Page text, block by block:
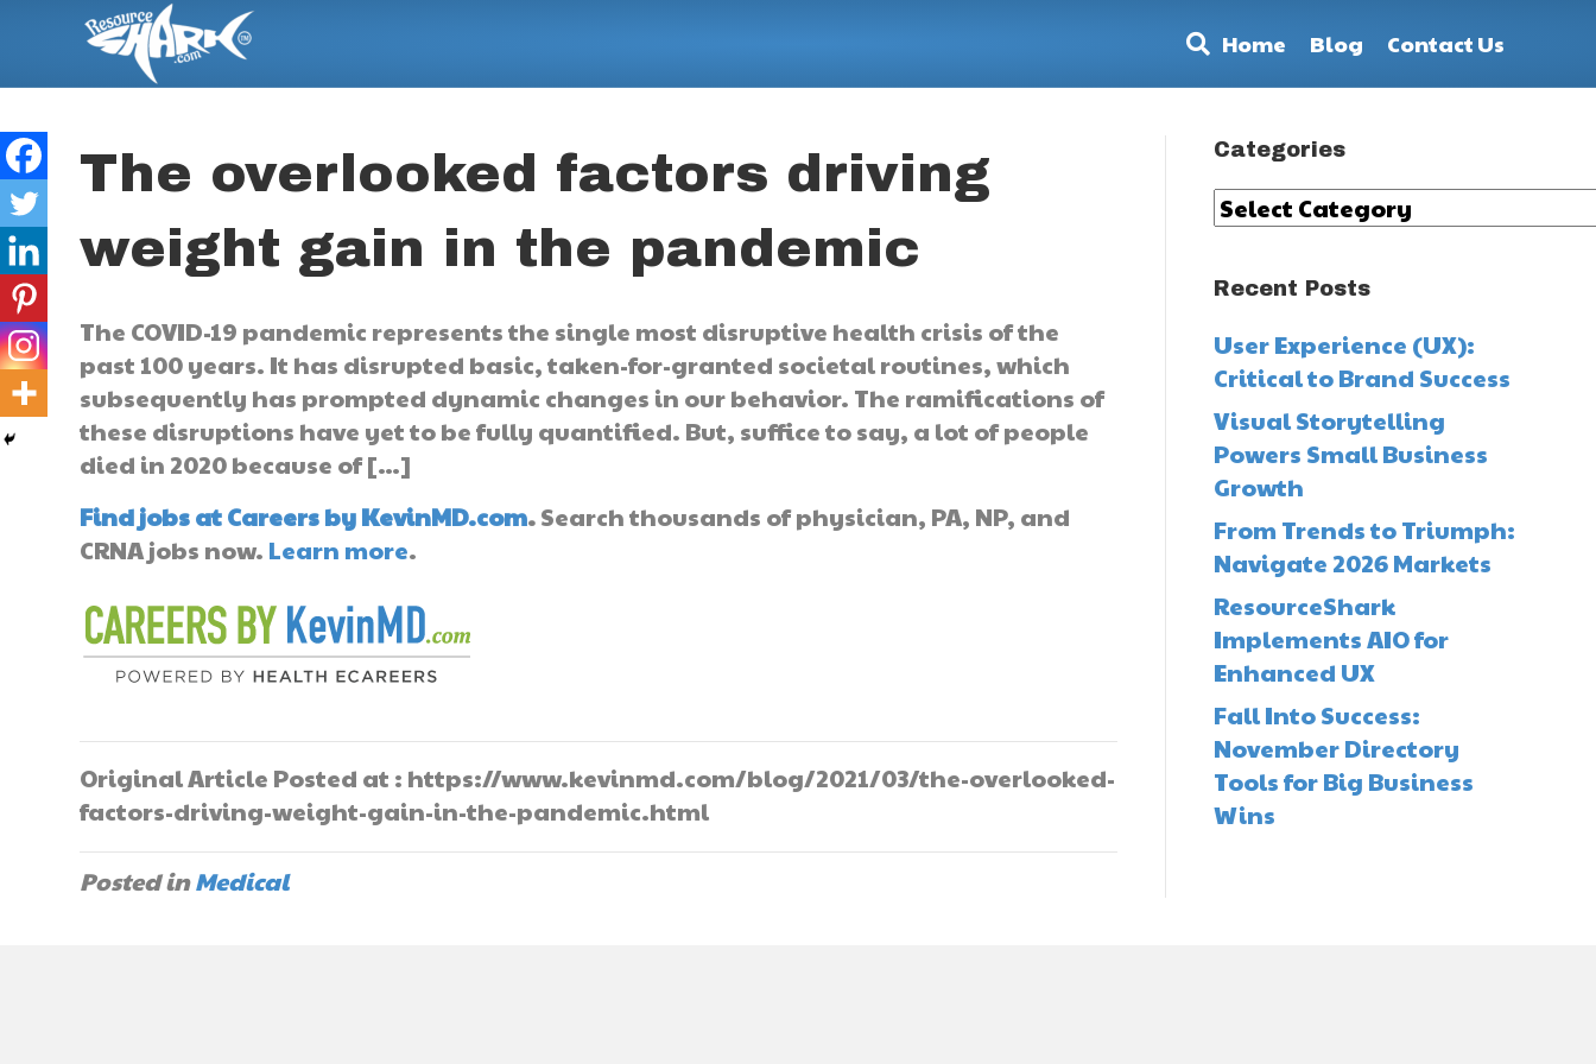
Home Blog Contact Us
The overlooked factors driving
weight gain in the pandemic
The COVID-19 pandemic represents the single most disruptive health crisis of the
past 100 years. It has disrupted basic, taken-for-granted societal routines, which
subsequently has prompted dynamic changes in our behavior. The ramifications of
these disruptions have yet to be fully quantified. But, suffice to say, a lot of people
died in 2020 because of […]
Find jobs at Careers by KevinMD.com.Search thousands of physician, PA, NP, and
CRNA jobs now. Learn more.
Original Article Posted at : https://www.kevinmd.com/blog/2021/03/the-overlooked-
factors-driving-weight-gain-in-the-pandemic.html
Posted inMedical
Categories
Categories
Recent Posts
User Experience (UX):
Critical to Brand Success
Visual Storytelling
Powers Small Business
Growth
From Trends to Triumph:
Navigate 2026 Markets
ResourceShark
Implements AIO for
Enhanced UX
Fall Into Success:
November Directory
Tools for Big Business
Wins